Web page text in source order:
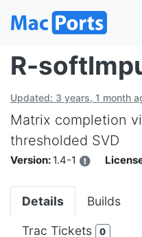
R-
Updated: 3 years, 1 month
Matrix completion
thresholded SVD
Version: 1.4-1
Details Builds
Trac Tickets 0